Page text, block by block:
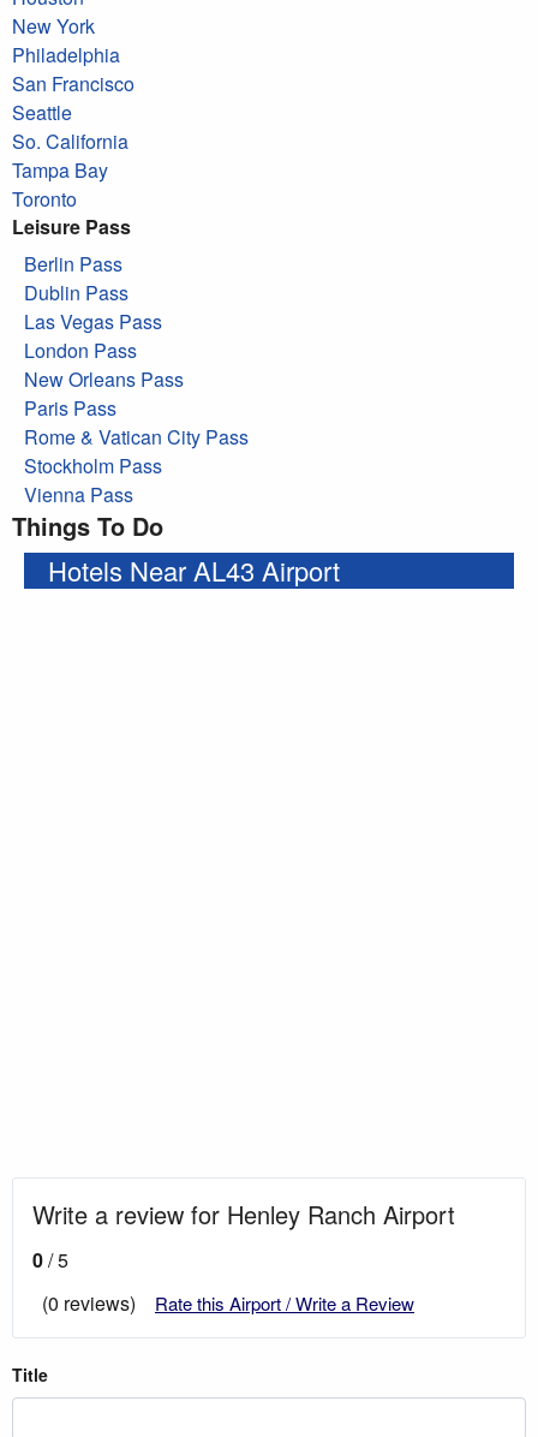
New York
Philadelphia
San Francisco
Seattle
So. California
Tampa Bay
Toronto
Leisure Pass
Berlin Pass
Dublin Pass
Las Vegas Pass
London Pass
New Orleans Pass
Paris Pass
Rome & Vatican City Pass
Stockholm Pass
Vienna Pass
Things To Do
Hotels Near AL43 Airport
Write a review for Henley Ranch Airport
0/ 5
(0 reviews)
Rate this Airport / Write a Review
Title